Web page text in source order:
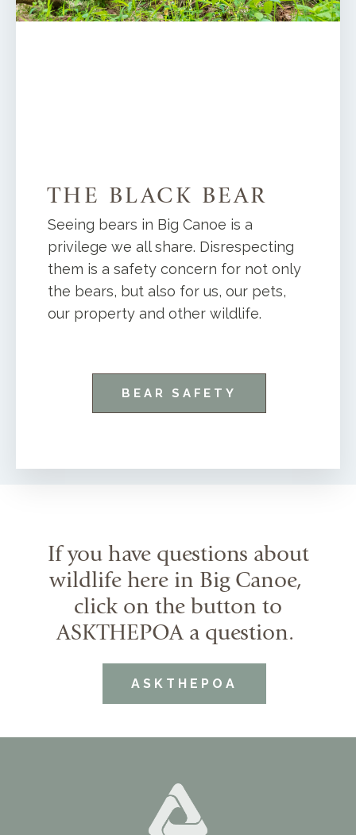
THE BLACK BEAR
Seeing bears in Big Canoe is a
privilege we all share. Disrespecting
them is a safety concern for not only
the bears, but also for us, our pets,
our property and other wildlife.
BEAR SAFETY
If you have questions about
wildlife here in Big Canoe,
click on the button to
ASKTHEPOA a question.
ASKTHEPOA